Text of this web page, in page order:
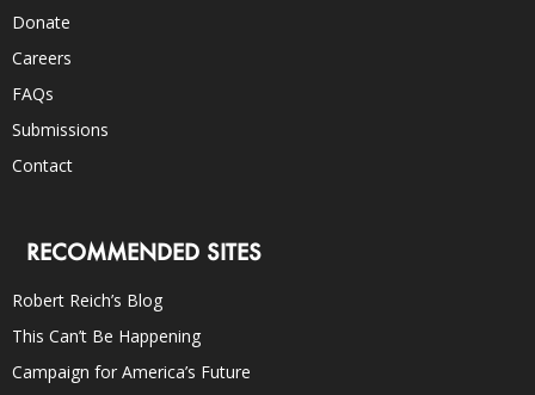
Donate
Careers
FAQs
Submissions
Contact
RECOMMENDED SITES
Robert Reich’s Blog
This Can’t Be Happening
Campaign for America’s Future